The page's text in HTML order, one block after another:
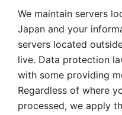
We maintain servers
Japan and your
servers located
live. Data protection
with some providing
Regardless of where
processed, we apply